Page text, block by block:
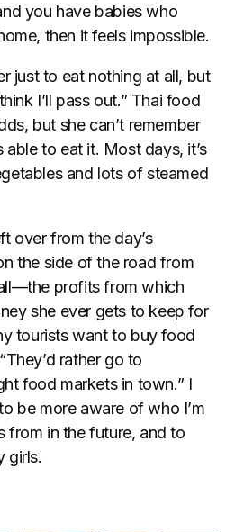
you have babies who
then it feels impossible.
just to eat nothing at all, but
I’ll pass out.” Thai food
but she can’t remember
able to eat it. Most days, it’s
and lots of steamed
over from the day’s
the side of the road from
profits from which
she ever gets to keep for
tourists want to buy food
rather go to
food markets in town.” I
be more aware of who I’m
from in the future, and to
girls.